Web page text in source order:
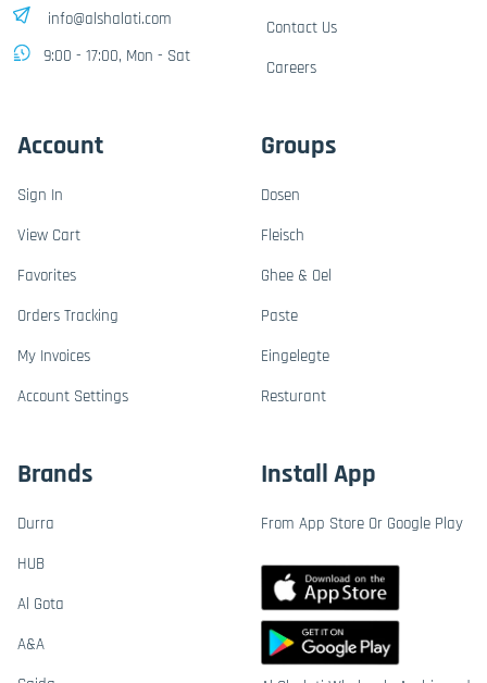
info@alshalati.com
9:00 - 17:00, Mon - Sat
Contact Us
Careers
Account
Sign In
View Cart
Favorites
Orders Tracking
My Invoices
Account Settings
Groups
Dosen
Fleisch
Ghee & Oel
Paste
Eingelegte
Resturant
Brands
Durra
HUB
Al Gota
A&A
Install App
From App Store Or Google Play